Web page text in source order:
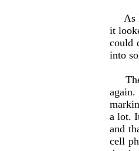
As I
it
could
into
a lot.
and
cell